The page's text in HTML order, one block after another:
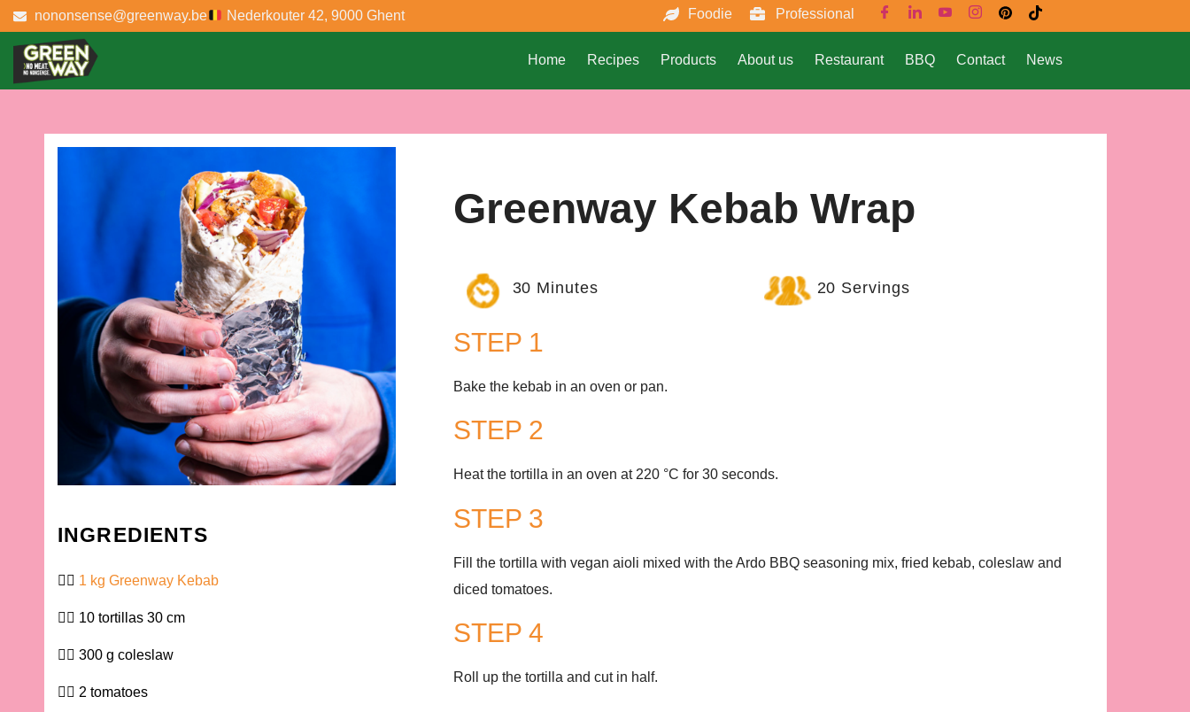
nononsense@greenway.be Nederkouter 42, 9000 Ghent Foodie Professional
Home Recipes Products About us Restaurant BBQ Contact News
INGREDIENTS
1 kg Greenway Kebab
10 tortillas 30 cm
300 g coleslaw
2 tomatoes
Greenway Kebab Wrap
30 Minutes 20 Servings
STEP 1
Bake the kebab in an oven or pan.
STEP 2
Heat the tortilla in an oven at 220 °C for 30 seconds.
STEP 3
Fill the tortilla with vegan aioli mixed with the Ardo BBQ seasoning mix, fried kebab, coleslaw and
diced tomatoes.
STEP 4
Roll up the tortilla and cut in half.